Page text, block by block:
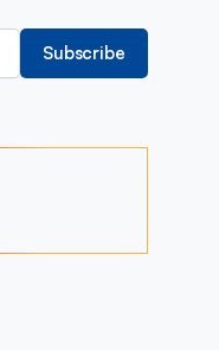
Subscribe